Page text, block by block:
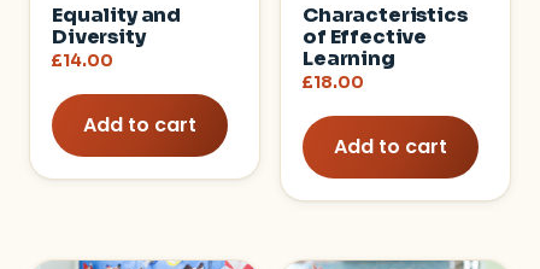
Equality and
Diversity
£14.00
Add to cart
Characteristics
of Effective
Learning
£18.00
Add to cart